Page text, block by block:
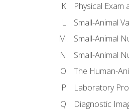
Physical Exam
Small-Animal
Small-Animal
Small-Animal
The Human-
Laboratory
Diagnostic